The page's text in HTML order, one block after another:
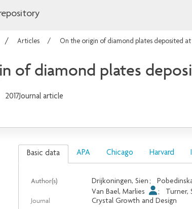
Articles On the origin of diamond plates deposited
of diamond plates
2017Journal article
Basic data APA Chicago Harvard
Author(s) Drijkoningen, Sien ;
Van Bael, Marlies
; Turner,
Journal Crystal Growth and Design